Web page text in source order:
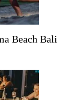
Beach Bali